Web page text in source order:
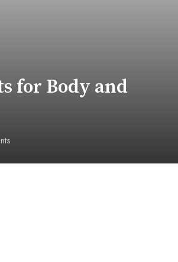
for Body and